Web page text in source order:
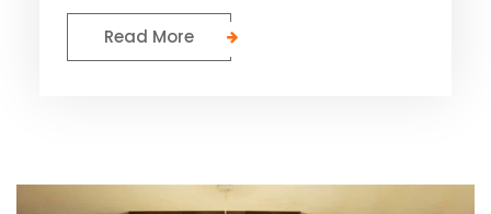
Read More